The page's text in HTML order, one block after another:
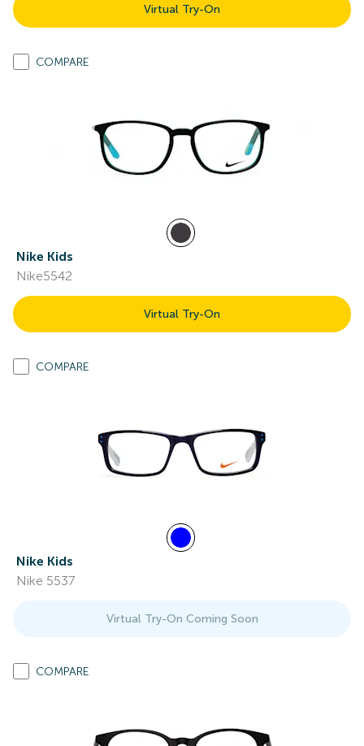
Virtual Try-On
COMPARE
Nike Kids
Nike5542
Virtual Try-On
COMPARE
Nike Kids
Nike 5537
Virtual Try-On Coming Soon
COMPARE